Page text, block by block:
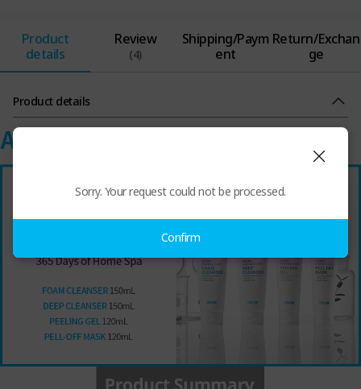
Product
details
Review
(4)
Shipping/Paym
ent
Return/Exchan
ge
Product details
Sorry. Your request could not be processed.
Confirm